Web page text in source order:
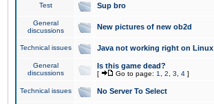
Test Sup bro
General
discussions
New pictures of new ob2d
Technical issues Java not working right on Linux
General
discussions
Is this game dead?
[ Go to page: 1 2 3 4 ]
Technical issues No Server To Select